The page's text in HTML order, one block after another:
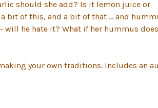
should she add? Is it lemon juice or
bit of this, and a bit of that ... and
will he hate it? What if her hummus
your own traditions. Includes an